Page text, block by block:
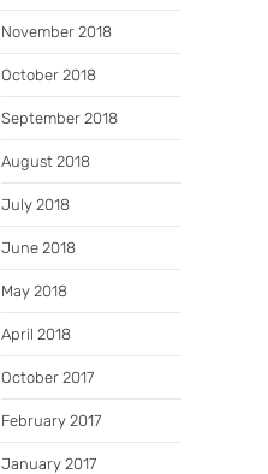
November 2018
October 2018
September 2018
August 2018
July 2018
June 2018
May 2018
April 2018
October 2017
February 2017
January 2017